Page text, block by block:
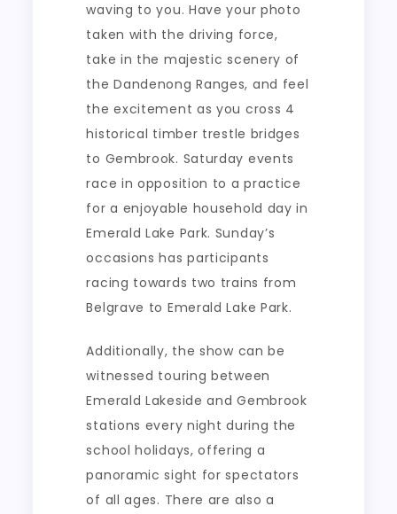
waving to you. Have your photo
taken with the driving force,
take in the majestic scenery of
the Dandenong Ranges, and feel
the excitement as you cross 4
historical timber trestle bridges
to Gembrook. Saturday events
race in opposition to a practice
for a enjoyable household day in
Emerald Lake Park. Sunday’s
occasions has participants
racing towards two trains from
Belgrave to Emerald Lake Park.
Additionally, the show can be
witnessed touring between
Emerald Lakeside and Gembrook
stations every night during the
school holidays, offering a
panoramic sight for spectators
of all ages. There are also a